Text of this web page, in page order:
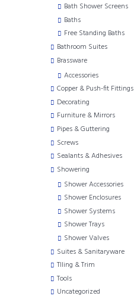
Bath Shower Screens
Baths
Free Standing Baths
Bathroom Suites
Brassware
Accessories
Copper & Push-fit Fittings
Decorating
Furniture & Mirrors
Pipes & Guttering
Screws
Sealants & Adhesives
Showering
Shower Accessories
Shower Enclosures
Shower Systems
Shower Trays
Shower Valves
Suites & Sanitaryware
TIling & Trim
Tools
Uncategorized